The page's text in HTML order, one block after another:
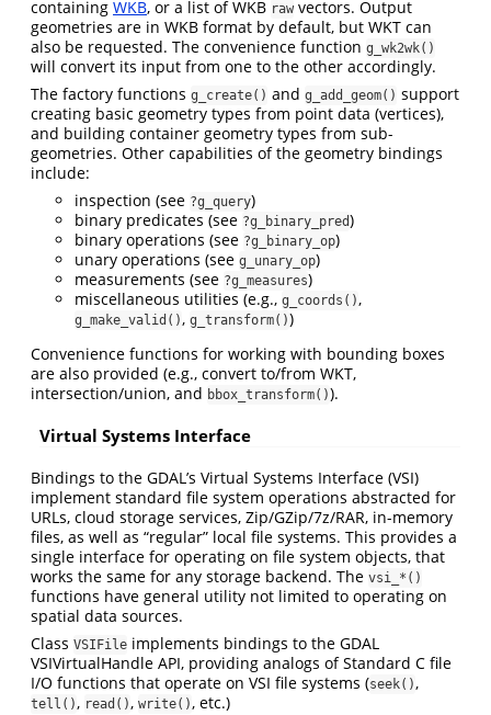
containing WKB, or a list of WKB raw vectors. Output
geometries are in WKB format by default, but WKT can
also be requested. The convenience function g_wk2wk()
will convert its input from one to the other accordingly.
The factory functions g_create() and g_add_geom() support
creating basic geometry types from point data (vertices),
and building container geometry types from sub-
geometries. Other capabilities of the geometry bindings
include:
inspection (see ?g_query)
binary predicates (see ?g_binary_pred)
binary operations (see ?g_binary_op)
unary operations (see g_unary_op)
measurements (see ?g_measures)
miscellaneous utilities (e.g., g_coords(),
g_make_valid(), g_transform())
Convenience functions for working with bounding boxes
are also provided (e.g., convert to/from WKT,
intersection/union, and bbox_transform()).
Virtual Systems Interface
Bindings to the GDAL’s Virtual Systems Interface (VSI)
implement standard file system operations abstracted for
URLs, cloud storage services, Zip/GZip/7z/RAR, in-memory
files, as well as “regular” local file systems. This provides a
single interface for operating on file system objects, that
works the same for any storage backend. The vsi_*()
functions have general utility not limited to operating on
spatial data sources.
Class VSIFile implements bindings to the GDAL
VSIVirtualHandle API, providing analogs of Standard C file
I/O functions that operate on VSI file systems (seek(),
tell(), read(), write(), etc.)